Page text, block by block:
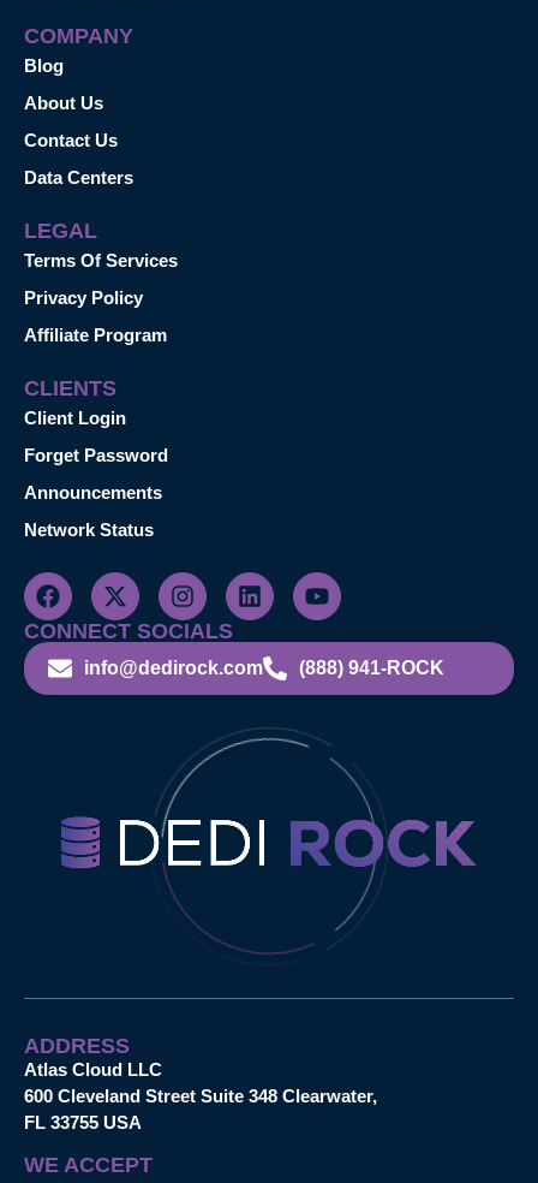
COMPANY
Blog
About Us
Contact Us
Data Centers
LEGAL
Terms Of Services
Privacy Policy
Affiliate Program
CLIENTS
Client Login
Forget Password
Announcements
Network Status
CONNECT SOCIALS
info@dedirock.com (888) 941-ROCK
ADDRESS
Atlas Cloud LLC
600 Cleveland Street Suite 348 Clearwater,
FL 33755 USA
WE ACCEPT